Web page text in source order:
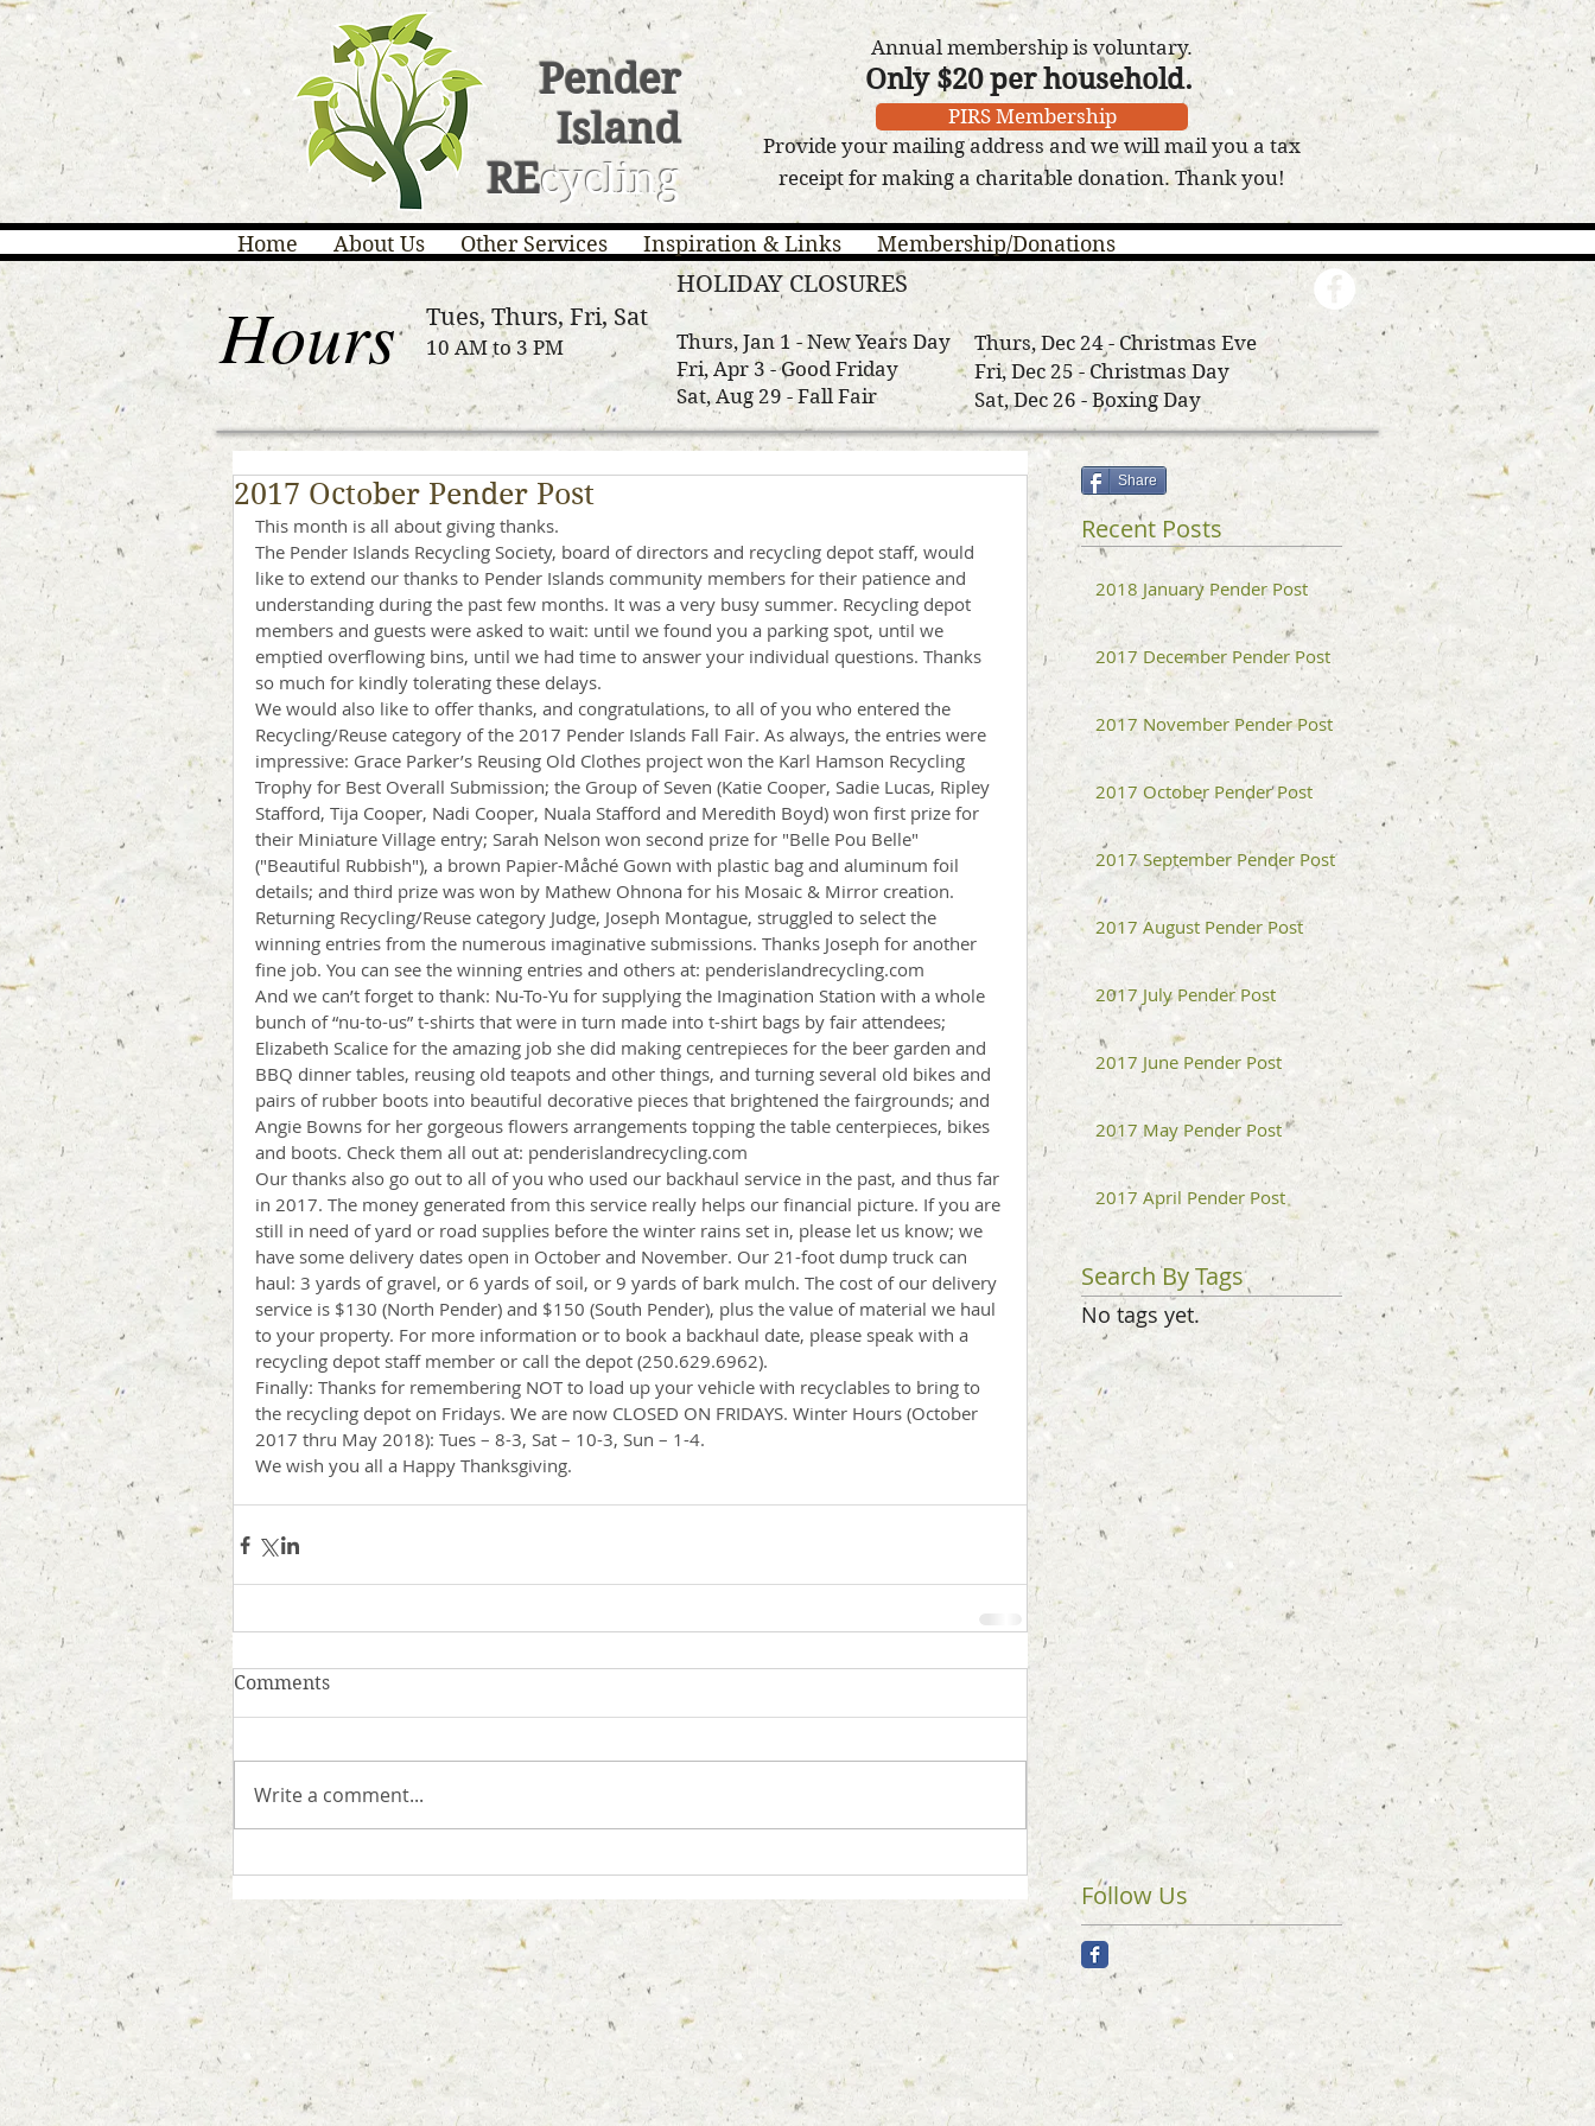
Pender
Island
REcycling
Annual membership is voluntary.
Only $20 per household.
Provide your mailing address and we will mail you a tax
receipt for making a charitable donation. Thank you!
PIRS Membership
Home About Us Other Services Inspiration & Links Membership/Donations
Hours Tues, Thurs, Fri, Sat
10 AM to 3 PM
HOLIDAY CLOSURES
Thurs, Jan 1 - New Years Day
Fri, Apr 3 - Good Friday
Sat, Aug 29 - Fall Fair
Thurs, Dec 24 - Christmas Eve
Fri, Dec 25 - Christmas Day
Sat, Dec 26 - Boxing Day
2017 October Pender Post
This month is all about giving thanks.
The Pender Islands Recycling Society, board of directors and recycling depot staff, would
like to extend our thanks to Pender Islands community members for their patience and
understanding during the past few months. It was a very busy summer. Recycling depot
members and guests were asked to wait: until we found you a parking spot, until we
emptied overflowing bins, until we had time to answer your individual questions. Thanks
so much for kindly tolerating these delays.
We would also like to offer thanks, and congratulations, to all of you who entered the
Recycling/Reuse category of the 2017 Pender Islands Fall Fair. As always, the entries were
impressive: Grace Parker’s Reusing Old Clothes project won the Karl Hamson Recycling
Trophy for Best Overall Submission; the Group of Seven (Katie Cooper, Sadie Lucas, Ripley
Stafford, Tija Cooper, Nadi Cooper, Nuala Stafford and Meredith Boyd) won first prize for
their Miniature Village entry; Sarah Nelson won second prize for "Belle Pou Belle"
("Beautiful Rubbish"), a brown Papier-Måché Gown with plastic bag and aluminum foil
details; and third prize was won by Mathew Ohnona for his Mosaic & Mirror creation.
Returning Recycling/Reuse category Judge, Joseph Montague, struggled to select the
winning entries from the numerous imaginative submissions. Thanks Joseph for another
fine job. You can see the winning entries and others at: penderislandrecycling.com
And we can’t forget to thank: Nu-To-Yu for supplying the Imagination Station with a whole
bunch of “nu-to-us” t-shirts that were in turn made into t-shirt bags by fair attendees;
Elizabeth Scalice for the amazing job she did making centrepieces for the beer garden and
BBQ dinner tables, reusing old teapots and other things, and turning several old bikes and
pairs of rubber boots into beautiful decorative pieces that brightened the fairgrounds; and
Angie Bowns for her gorgeous flowers arrangements topping the table centerpieces, bikes
and boots. Check them all out at: penderislandrecycling.com
Our thanks also go out to all of you who used our backhaul service in the past, and thus far
in 2017. The money generated from this service really helps our financial picture. If you are
still in need of yard or road supplies before the winter rains set in, please let us know; we
have some delivery dates open in October and November. Our 21-foot dump truck can
haul: 3 yards of gravel, or 6 yards of soil, or 9 yards of bark mulch. The cost of our delivery
service is $130 (North Pender) and $150 (South Pender), plus the value of material we haul
to your property. For more information or to book a backhaul date, please speak with a
recycling depot staff member or call the depot (250.629.6962).
Finally: Thanks for remembering NOT to load up your vehicle with recyclables to bring to
the recycling depot on Fridays. We are now CLOSED ON FRIDAYS. Winter Hours (October
2017 thru May 2018): Tues – 8-3, Sat – 10-3, Sun – 1-4.
We wish you all a Happy Thanksgiving.
Comments
Write a comment...
Share
Recent Posts
2018 January Pender Post
2017 December Pender Post
2017 November Pender Post
2017 October Pender Post
2017 September Pender Post
2017 August Pender Post
2017 July Pender Post
2017 June Pender Post
2017 May Pender Post
2017 April Pender Post
Search By Tags
No tags yet.
Follow Us